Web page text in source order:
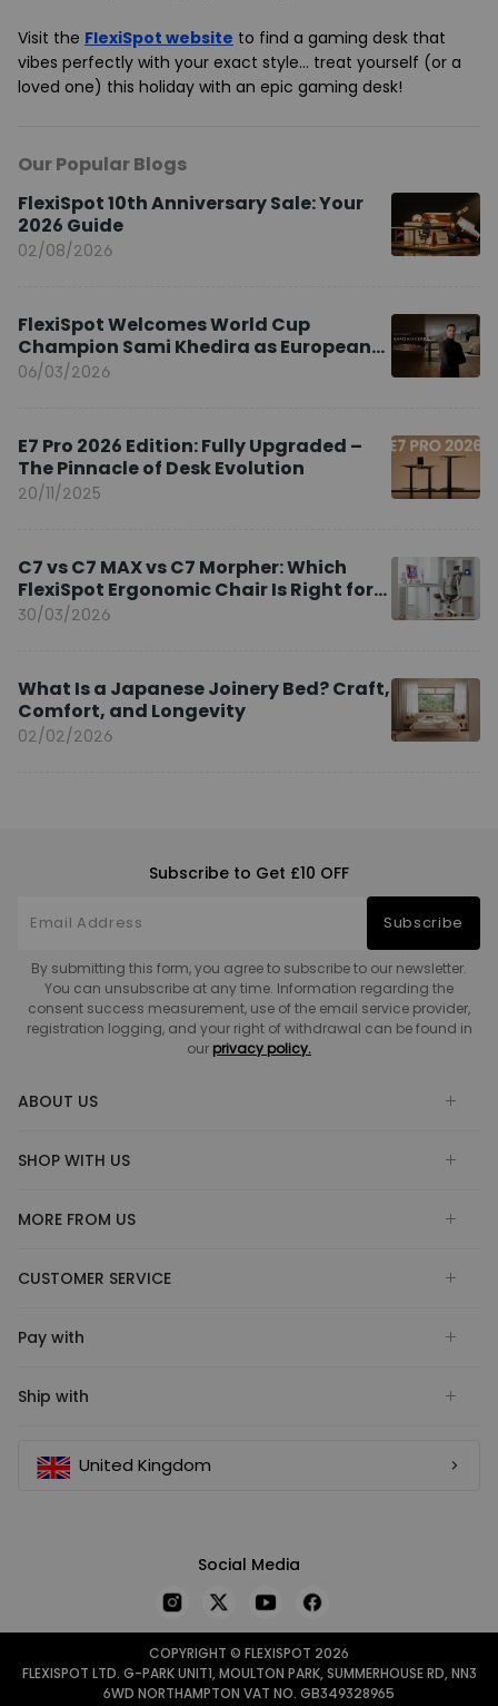
Visit the FlexiSpot website to find a gaming desk that
vibes perfectly with your exact style… treat yourself (or a
loved one) this holiday with an epic gaming desk!
Our Popular Blogs
FlexiSpot 10th Anniversary Sale: Your
2026 Guide
02/08/2026
FlexiSpot Welcomes World Cup
Champion Sami Khedira as European
Brand Ambassador
06/03/2026
E7 Pro 2026 Edition: Fully Upgraded –
The Pinnacle of Desk Evolution
20/11/2025
C7 vs C7 MAX vs C7 Morpher: Which
FlexiSpot Ergonomic Chair Is Right for
You?
30/03/2026
What Is a Japanese Joinery Bed? Craft,
Comfort, and Longevity
02/02/2026
Subscribe to Get £10 OFF
Subscribe
By submitting this form, you agree to subscribe to our newsletter.
You can unsubscribe at any time. Information regarding the
consent success measurement, use of the email service provider,
registration logging, and your right of withdrawal can be found in
our privacy policy.
ABOUT US
SHOP WITH US
MORE FROM US
CUSTOMER SERVICE
Pay with
Ship with
United Kingdom
Social Media
COPYRIGHT © FLEXISPOT 2026
FLEXISPOT LTD. G-PARK UNIT1, MOULTON PARK, SUMMERHOUSE RD, NN3
6WD NORTHAMPTON VAT NO. GB349328965